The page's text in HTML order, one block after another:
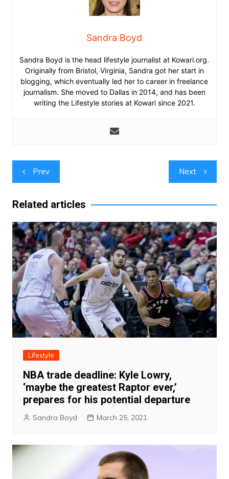
Sandra Boyd
Sandra Boyd is the head lifestyle journalist at Kowari.org.
Originally from Bristol, Virginia, Sandra got her start in
blogging, which eventually led her to career in freelance
journalism. She moved to Dallas in 2014, and has been
writing the Lifestyle stories at Kowari since 2021.
Post
navigation
Prev Next
Related articles
Lifestyle
NBA trade deadline: Kyle Lowry,
‘maybe the greatest Raptor ever,’
prepares for his potential departure
Sandra Boyd March 25, 2021